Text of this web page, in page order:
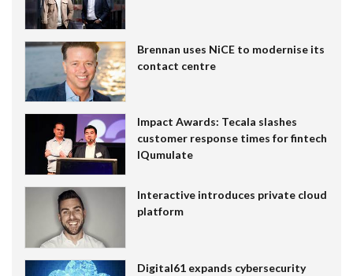
Brennan uses NiCE to modernise its
contact centre
Impact Awards: Tecala slashes
customer response times for fintech
IQumulate
Interactive introduces private cloud
platform
Digital61 expands cybersecurity